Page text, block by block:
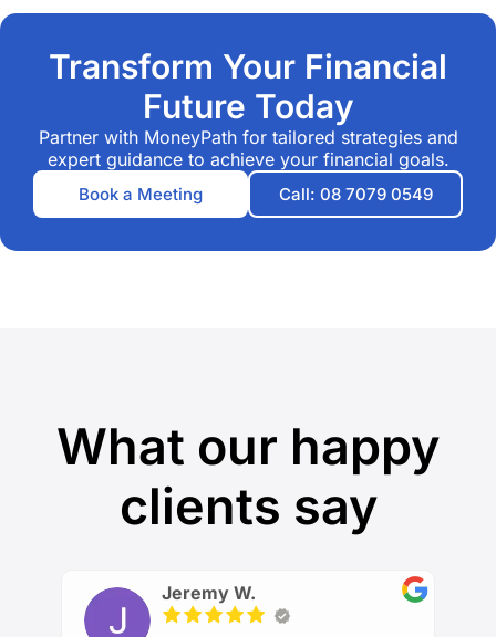
Transform Your Financial
Future Today
Partner with MoneyPath for tailored strategies and
expert guidance to achieve your financial goals.
Book a Meeting Call: 08 7079 0549
What our happy
clients say
Jeremy W.